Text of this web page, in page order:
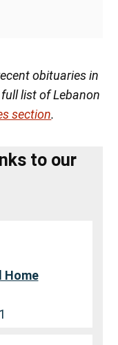
obituaries in
list of Lebanon
section.
to our
Home